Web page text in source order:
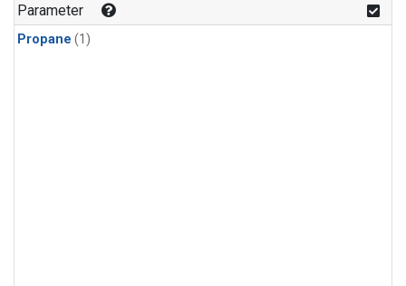
Parameter
Propane (1)